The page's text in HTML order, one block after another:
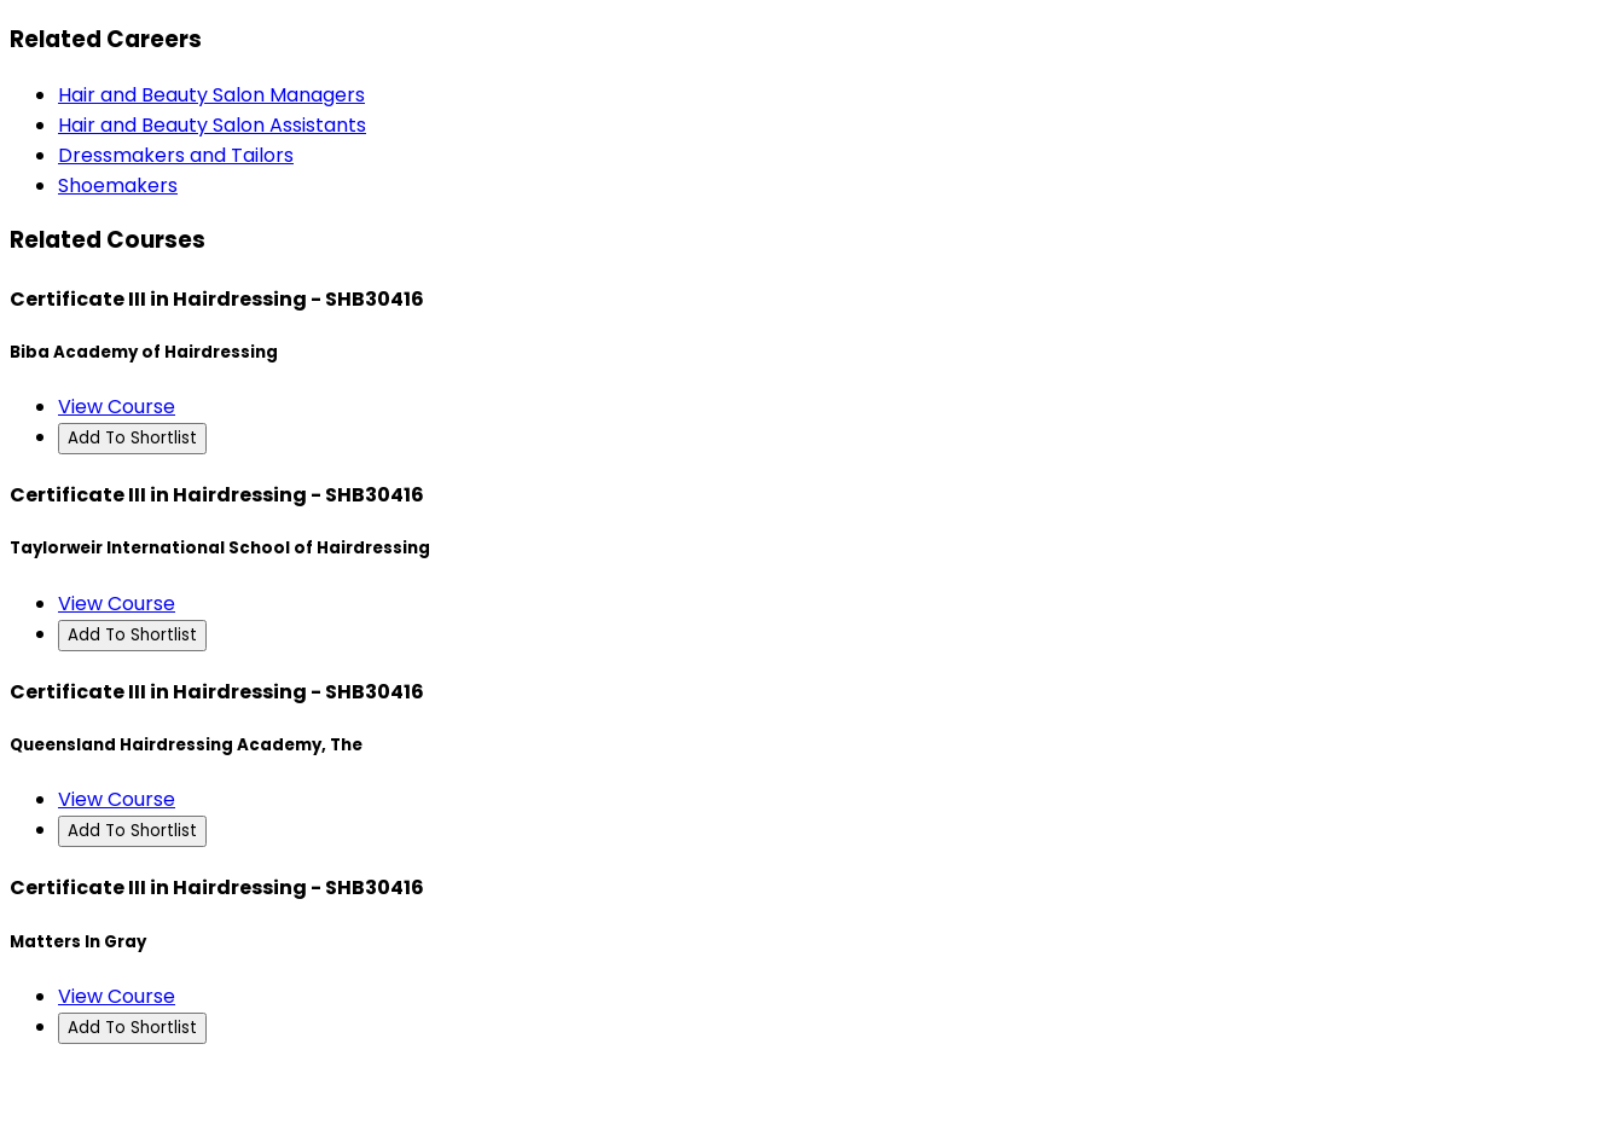
Related Careers
Hair and Beauty Salon Managers
Hair and Beauty Salon Assistants
Dressmakers and Tailors
Shoemakers
Related Courses
Certificate III in Hairdressing - SHB30416
Biba Academy of Hairdressing
View Course
Add To Shortlist
Certificate III in Hairdressing - SHB30416
Taylorweir International School of Hairdressing
View Course
Add To Shortlist
Certificate III in Hairdressing - SHB30416
Queensland Hairdressing Academy, The
View Course
Add To Shortlist
Certificate III in Hairdressing - SHB30416
Matters In Gray
View Course
Add To Shortlist